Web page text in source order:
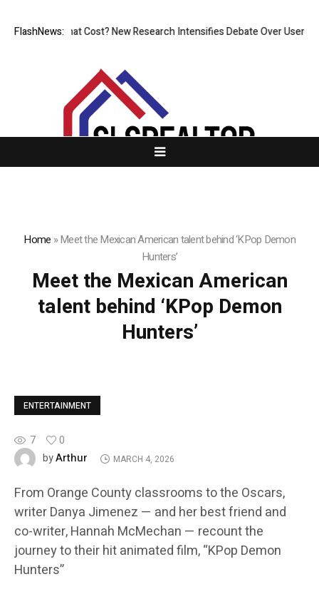
FlashNews:
But at What Cost? New Research Intensifies Debate Over User
Home »Meet the Mexican American talent behind ‘KPop Demon
Hunters’
Meet the Mexican American
talent behind ‘KPop Demon
Hunters’
ENTERTAINMENT
7
0
byArthur MARCH 4, 2026
From Orange County classrooms to the Oscars,
writer Danya Jimenez — and her best friend and
co-writer, Hannah McMechan — recount the
journey to their hit animated film, “KPop Demon
Hunters”